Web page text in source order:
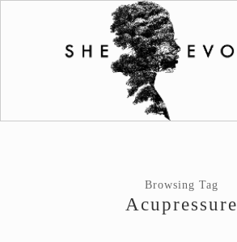
Browsing Tag
Acupressure